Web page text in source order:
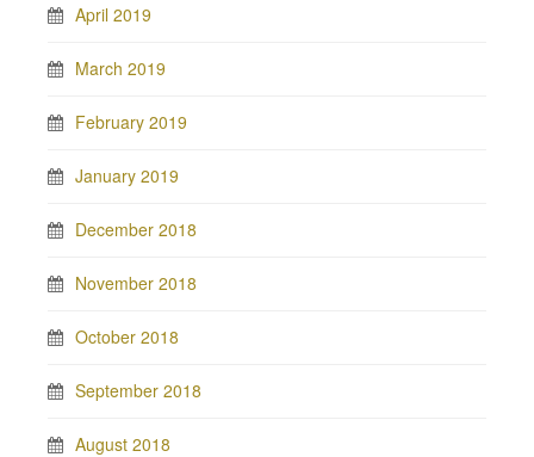
April 2019
March 2019
February 2019
January 2019
December 2018
November 2018
October 2018
September 2018
August 2018